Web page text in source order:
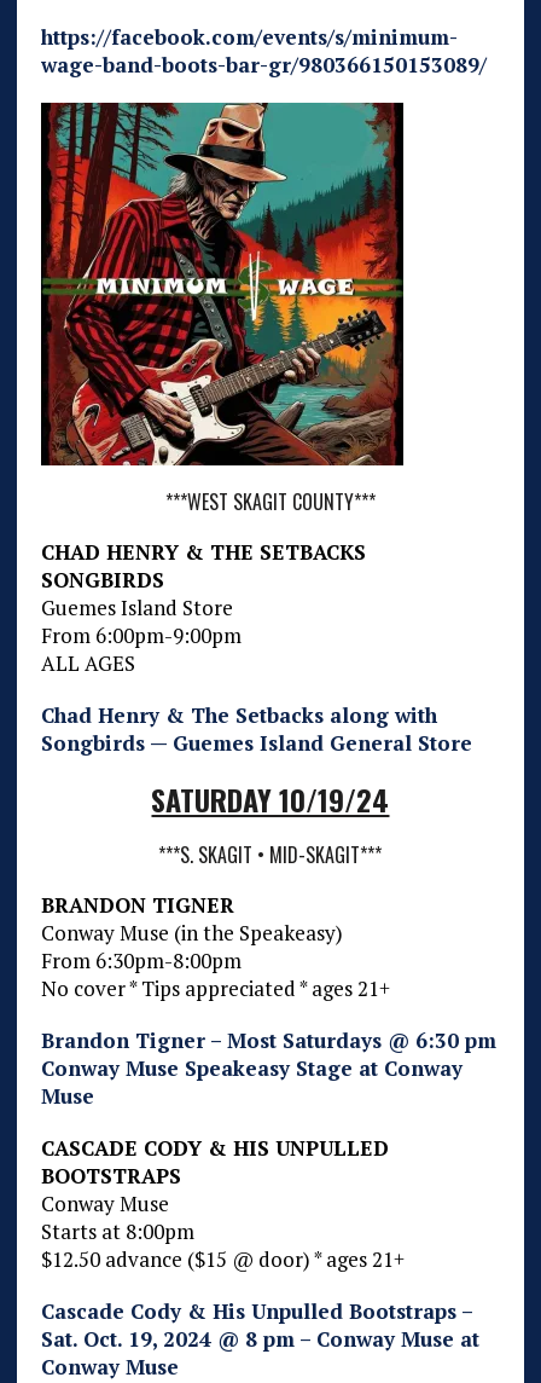
https://facebook.com/events/s/minimum-
wage-band-boots-bar-gr/980366150153089/
***WEST SKAGIT COUNTY***
CHAD HENRY & THE SETBACKS
SONGBIRDS
Guemes Island Store
From 6:00pm-9:00pm
ALL AGES
Chad Henry & The Setbacks along with
Songbirds — Guemes Island General Store
SATURDAY 10/19/24
***S. SKAGIT • MID-SKAGIT***
BRANDON TIGNER
Conway Muse (in the Speakeasy)
From 6:30pm-8:00pm
No cover * Tips appreciated * ages 21+
Brandon Tigner – Most Saturdays @ 6:30 pm
Conway Muse Speakeasy Stage at Conway
Muse
CASCADE CODY & HIS UNPULLED
BOOTSTRAPS
Conway Muse
Starts at 8:00pm
$12.50 advance ($15 @ door) * ages 21+
Cascade Cody & His Unpulled Bootstraps –
Sat. Oct. 19, 2024 @ 8 pm – Conway Muse at
Conway Muse